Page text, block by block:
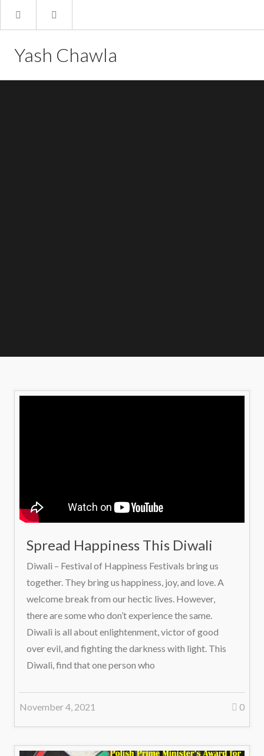
Yash Chawla
Spread Happiness This Diwali
Diwali – Festival of Happiness Festivals bring us
together. They bring us happiness, joy, and love. A
welcome break from our hectic lives. However,
there are some who don’t experience the same.
Diwali is all about enlightenment, victor of good
over evil, and fighting the darkness with light. This
Diwali, find that one person who
November 4, 2021 0